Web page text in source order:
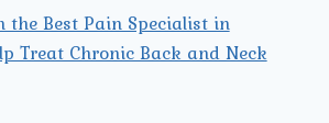
the Best Pain Specialist in
Treat Chronic Back and Neck